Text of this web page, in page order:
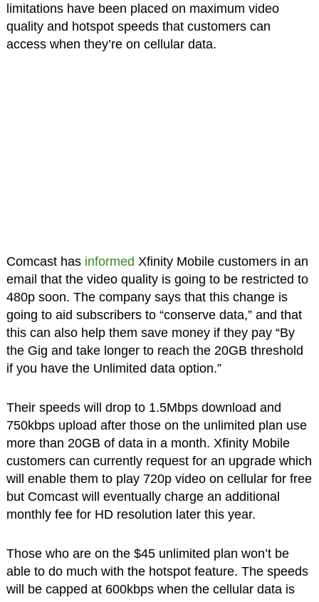
limitations have been placed on maximum video
quality and hotspot speeds that customers can
access when they’re on cellular data.
Comcast has informed Xfinity Mobile customers in an
email that the video quality is going to be restricted to
480p soon. The company says that this change is
going to aid subscribers to “conserve data,” and that
this can also help them save money if they pay “By
the Gig and take longer to reach the 20GB threshold
if you have the Unlimited data option.”
Their speeds will drop to 1.5Mbps download and
750kbps upload after those on the unlimited plan use
more than 20GB of data in a month. Xfinity Mobile
customers can currently request for an upgrade which
will enable them to play 720p video on cellular for free
but Comcast will eventually charge an additional
monthly fee for HD resolution later this year.
Those who are on the $45 unlimited plan won’t be
able to do much with the hotspot feature. The speeds
will be capped at 600kbps when the cellular data is